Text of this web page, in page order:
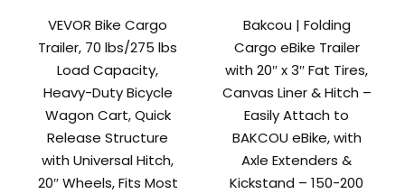
VEVOR Bike Cargo
Trailer, 70 lbs/275 lbs
Load Capacity,
Heavy-Duty Bicycle
Wagon Cart, Quick
Release Structure
with Universal Hitch,
20″ Wheels, Fits Most
Bakcou | Folding
Cargo eBike Trailer
with 20″ x 3″ Fat Tires,
Canvas Liner & Hitch –
Easily Attach to
BAKCOU eBike, with
Axle Extenders &
Kickstand – 150-200